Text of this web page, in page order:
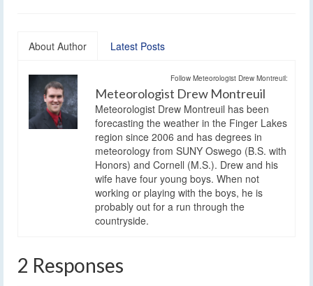
About Author Latest Posts
Follow Meteorologist Drew Montreuil:
Meteorologist Drew Montreuil
Meteorologist Drew Montreuil has been
forecasting the weather in the Finger Lakes
region since 2006 and has degrees in
meteorology from SUNY Oswego (B.S. with
Honors) and Cornell (M.S.). Drew and his
wife have four young boys. When not
working or playing with the boys, he is
probably out for a run through the
countryside.
2 Responses